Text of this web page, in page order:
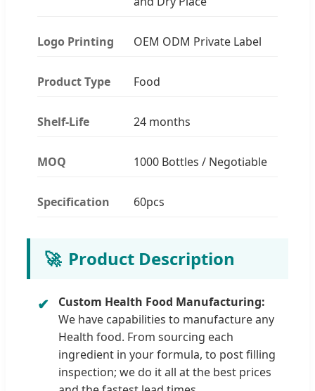
Logo Printing OEM ODM Private Label
Product Type Food
Shelf-Life 24 months
MOQ 1000 Bottles / Negotiable
Specification 60pcs
🚀 Product Description
Custom Health Food Manufacturing:
We have capabilities to manufacture any
Health food. From sourcing each
ingredient in your formula, to post filling
inspection; we do it all at the best prices